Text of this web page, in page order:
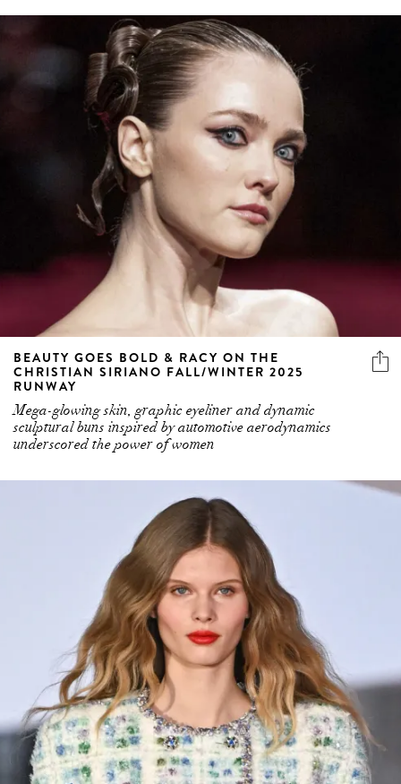
BEAUTY GOES BOLD & RACY ON THE
CHRISTIAN SIRIANO FALL/WINTER 2025
RUNWAY
Mega-glowing skin, graphic eyeliner and dynamic
sculptural buns inspired by automotive aerodynamics
underscored the power of women